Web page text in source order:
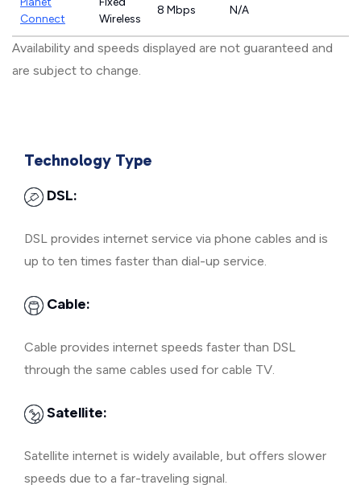
Connect
Wireless
8 Mbps N/A
Availability and speeds displayed are not guaranteed and
are subject to change.
Technology Type
DSL:
DSL provides internet service via phone cables and is
up to ten times faster than dial-up service.
Cable:
Cable provides internet speeds faster than DSL
through the same cables used for cable TV.
Satellite:
Satellite internet is widely available, but offers slower
speeds due to a far-traveling signal.